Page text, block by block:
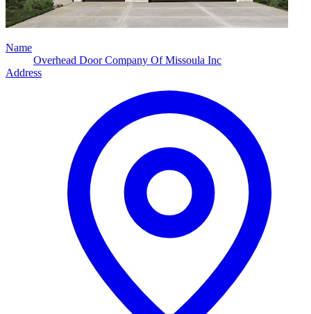
Name
Overhead Door Company Of Missoula Inc
Address